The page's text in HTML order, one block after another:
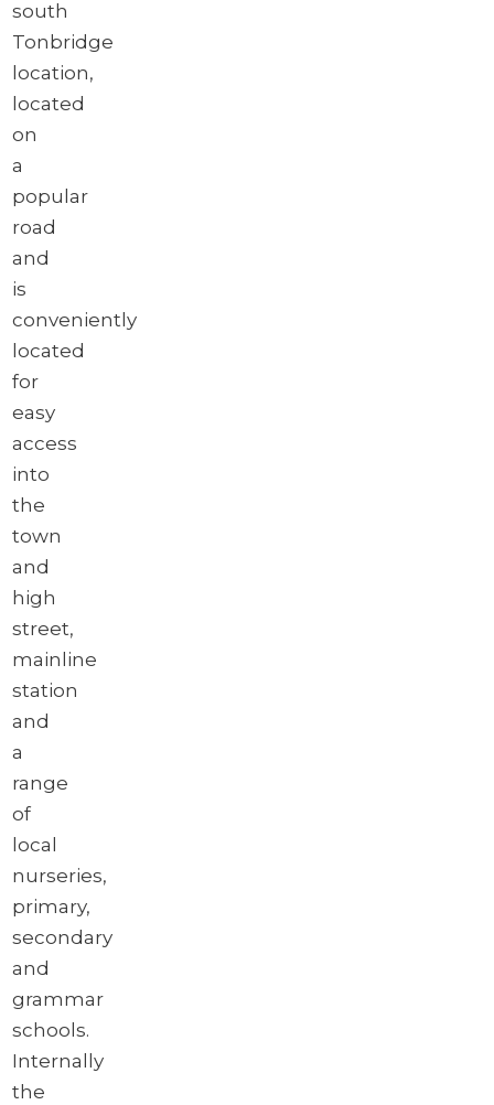
south
Tonbridge
location,
located
on
a
popular
road
and
is
conveniently
located
for
easy
access
into
the
town
and
high
street,
mainline
station
and
a
range
of
local
nurseries,
primary,
secondary
and
grammar
schools.
Internally
the